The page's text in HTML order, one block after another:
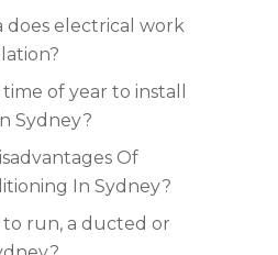
does electrical work
of year to install
Sydney?
Of
In Sydney?
run, a ducted or